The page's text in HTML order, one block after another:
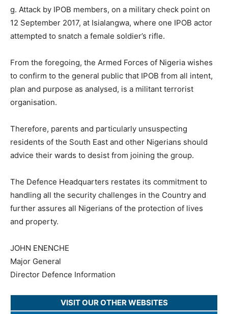
g. Attack by IPOB members, on a military check point on
12 September 2017, at Isialangwa, where one IPOB actor
attempted to snatch a female soldier’s rifle.
From the foregoing, the Armed Forces of Nigeria wishes
to confirm to the general public that IPOB from all intent,
plan and purpose as analysed, is a militant terrorist
organisation.
Therefore, parents and particularly unsuspecting
residents of the South East and other Nigerians should
advice their wards to desist from joining the group.
The Defence Headquarters restates its commitment to
handling all the security challenges in the Country and
further assures all Nigerians of the protection of lives
and property.
JOHN ENENCHE
Major General
Director Defence Information
VISIT OUR OTHER WEBSITES